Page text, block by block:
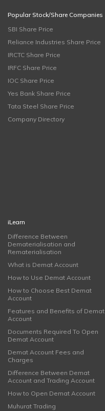
Popular Stock/Share Companies
SBI Share Price
Reliance Industries Share Price
IRCTC Share Price
IRFC Share Price
IOC Share Price
Yes Bank Share Price
Tata Steel Share Price
Company Directory
iLearn
Difference Between
Dematerialisation and
Rematerialisation
What is Demat Account
How to Use Demat Account
How to Choose Best Demat
Account
Features and Benefits of Demat
Account
Documents Required To Open
Demat Account
Demat Account Fees and
Charges
Difference Between Demat
Account and Trading Account
How to Open Demat Account
Muhurat Trading